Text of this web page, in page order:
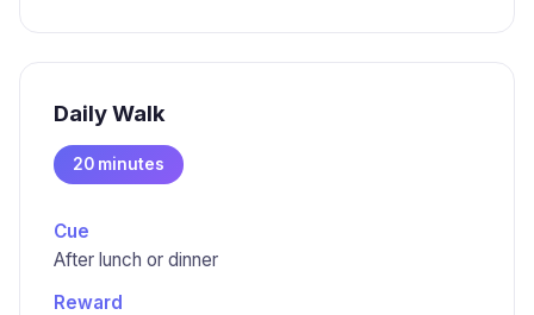
Daily Walk
20 minutes
Cue
After lunch or dinner
Reward